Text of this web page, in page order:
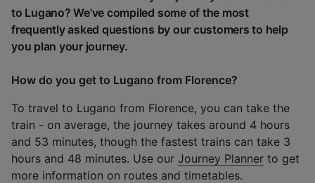
to Lugano? We've compiled some of the most
frequently asked questions by our customers to help
you plan your journey.
How do you get to Lugano from Florence?
To travel to Lugano from Florence, you can take the
train - on average, the journey takes around 4 hours
and 53 minutes, though the fastest trains can take 3
hours and 48 minutes. Use our Journey Planner to get
more information on routes and timetables.